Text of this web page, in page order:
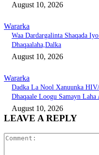
August 10, 2026
Wararka
Waa Dardargalinta Shaqada
Dhaqaalaha,Dalka
August 10, 2026
Wararka
Dadka La Nool Xanuunka
Dhaqaale Loogu Samayn Laha
August 10, 2026
LEAVE A REPLY